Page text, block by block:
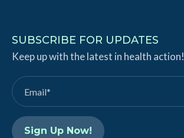
k
e
d
I
n
T
u
b
e
SUBSCRIBE FOR UPDATES
Keep up with the latest in health action!